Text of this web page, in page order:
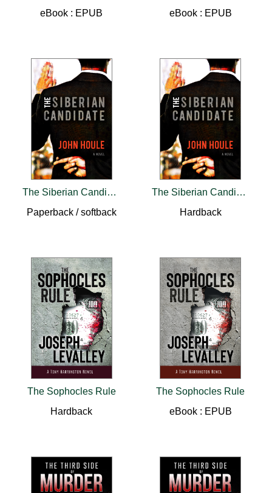
eBook : EPUB
eBook : EPUB
The Siberian Candidate
Paperback / softback
The Siberian Candidate
Hardback
The Sophocles Rule
Hardback
The Sophocles Rule
eBook : EPUB